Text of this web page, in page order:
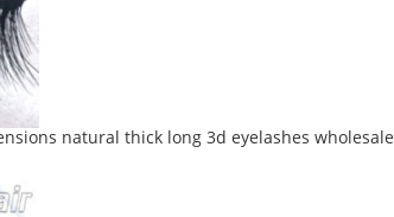
natural thick long 3d eyelashes wholesale